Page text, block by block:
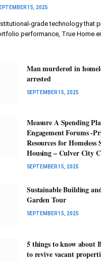
15, 2025
grade technology that
performance, True Home
Man murdered in
arrested
SEPTEMBER 15, 2025
Measure A Spending
Engagement Forums -
Resources for Homeless
Housing – Culver City
SEPTEMBER 15, 2025
Sustainable Building
Garden Tour
SEPTEMBER 15, 2025
5 things to know about
to revive vacant